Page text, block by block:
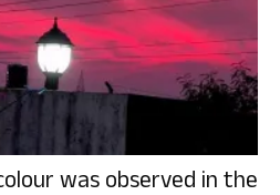
was observed in the